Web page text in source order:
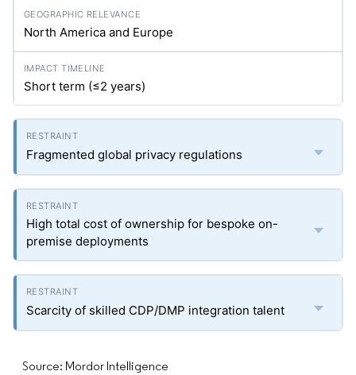
North America and Europe
Short term (≤2 years)
Fragmented global privacy regulations
High total cost of ownership for bespoke on-
premise deployments
Scarcity of skilled CDP/DMP integration talent
Source: Mordor Intelligence